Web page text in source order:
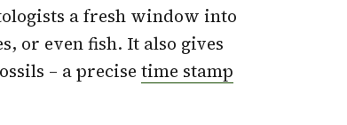
a fresh window into
or even fish. It also gives
– a precise time stamp